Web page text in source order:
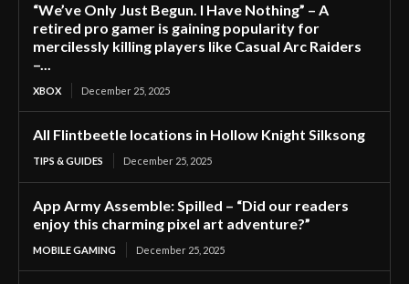
“We’ve Only Just Begun. I Have Nothing” – A
retired pro gamer is gaining popularity for
mercilessly killing players like Casual Arc Raiders
–...
XBOX December 25, 2025
All Flintbeetle locations in Hollow Knight Silksong
TIPS & GUIDES December 25, 2025
App Army Assemble: Spilled – “Did our readers
enjoy this charming pixel art adventure?”
MOBILE GAMING December 25, 2025